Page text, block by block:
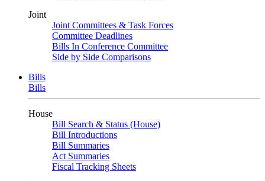
Joint
Joint Committees & Task Forces
Committee Deadlines
Bills In Conference Committee
Side by Side Comparisons
Bills
Bills
House
Bill Search & Status (House)
Bill Introductions
Bill Summaries
Act Summaries
Fiscal Tracking Sheets